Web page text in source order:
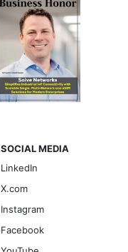
SOCIAL MEDIA
LinkedIn
X.com
Instagram
Facebook